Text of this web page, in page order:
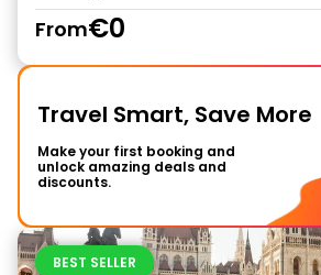
From€0
Travel Smart, Save More
Make your first booking and
unlock amazing deals and
discounts.
BEST SELLER